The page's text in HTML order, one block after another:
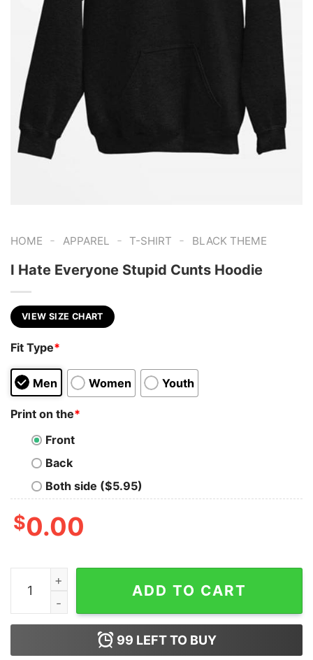
HOME - APPAREL - T-SHIRT - BLACK THEME
I Hate Everyone Stupid Cunts Hoodie
VIEW SIZE CHART
Fit Type*
Men Women Youth
Print on the*
Front
Back
Both side ($5.95)
$0.00
I Hate Everyone Stupid Cunts Hoodie quantity
ADD TO CART
99 LEFT TO BUY